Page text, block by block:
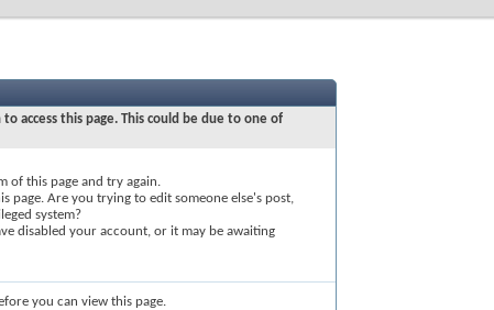
access this page. This could be due to one of
of this page and try again.
page. Are you trying to edit someone else's post,
system?
disabled your account, or it may be awaiting
you can view this page.